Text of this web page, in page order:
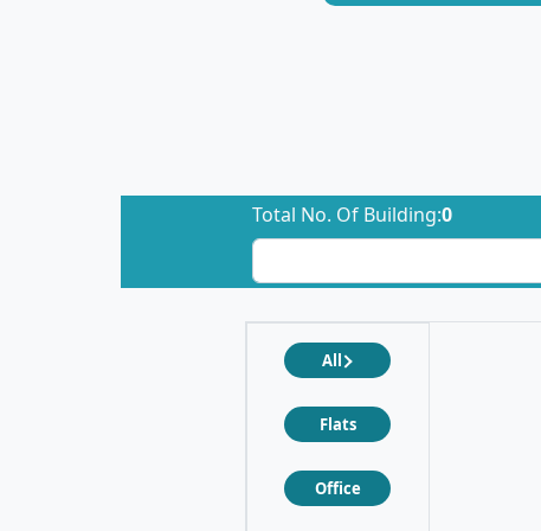
Total No. Of Building:0
All
Flats
Office